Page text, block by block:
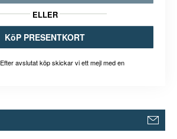
ELLER
KöP PRESENTKORT
Efter avslutat köp skickar vi ett mejl med en